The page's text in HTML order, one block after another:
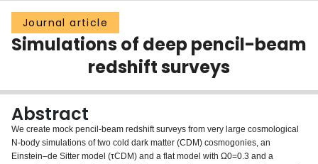
Groups
Scholarly Works
Login
Journal article
Simulations of deep pencil-beam
redshift surveys
Abstract
We create mock pencil-beam redshift surveys from very large cosmological
N-body simulations of two cold dark matter (CDM) cosmogonies, an
Einstein–de Sitter model (τCDM) and a flat model with Ω0=0.3 and a